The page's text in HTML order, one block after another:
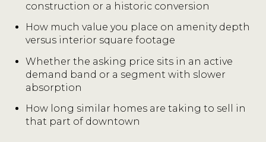
construction or a historic conversion
How much value you place on amenity depth
versus interior square footage
Whether the asking price sits in an active
demand band or a segment with slower
absorption
How long similar homes are taking to sell in
that part of downtown